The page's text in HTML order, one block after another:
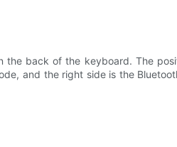
back of the keyboard. The
and the right side is the